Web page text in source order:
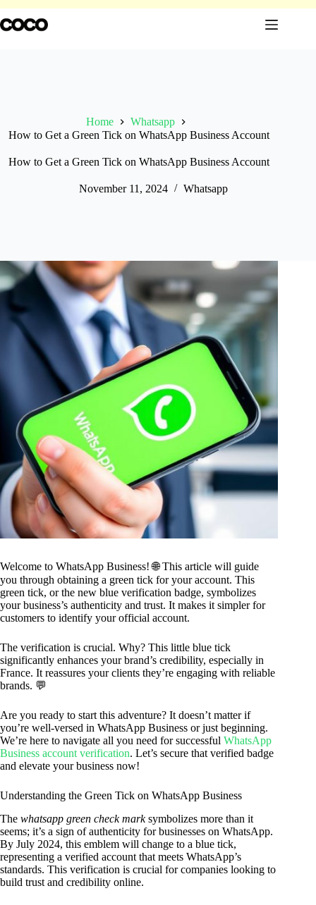
to
content
Home
Whatsapp
How to Get a Green Tick on WhatsApp Business Account
How to Get a Green Tick on WhatsApp Business Account
November 11, 2024 Whatsapp
Welcome to WhatsApp Business! 🌐 This article will guide
you through obtaining a green tick for your account. This
green tick, or the new blue verification badge, symbolizes
your business’s authenticity and trust. It makes it simpler for
customers to identify your official account.
The verification is crucial. Why? This little blue tick
significantly enhances your brand’s credibility, especially in
France. It reassures your clients they’re engaging with reliable
brands. 💬
Are you ready to start this adventure? It doesn’t matter if
you’re well-versed in WhatsApp Business or just beginning.
We’re here to navigate all you need for successful WhatsApp
Business account verification. Let’s secure that verified badge
and elevate your business now!
Understanding the Green Tick on WhatsApp Business
The whatsapp green check marksymbolizes more than it
seems; it’s a sign of authenticity for businesses on WhatsApp.
By July 2024, this emblem will change to a blue tick,
representing a verified account that meets WhatsApp’s
standards. This verification is crucial for companies looking to
build trust and credibility online.